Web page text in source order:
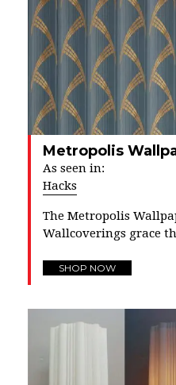
Metropolis
As seen in:
Hacks
The Metropolis
Wallcoverings grace
SHOP NOW